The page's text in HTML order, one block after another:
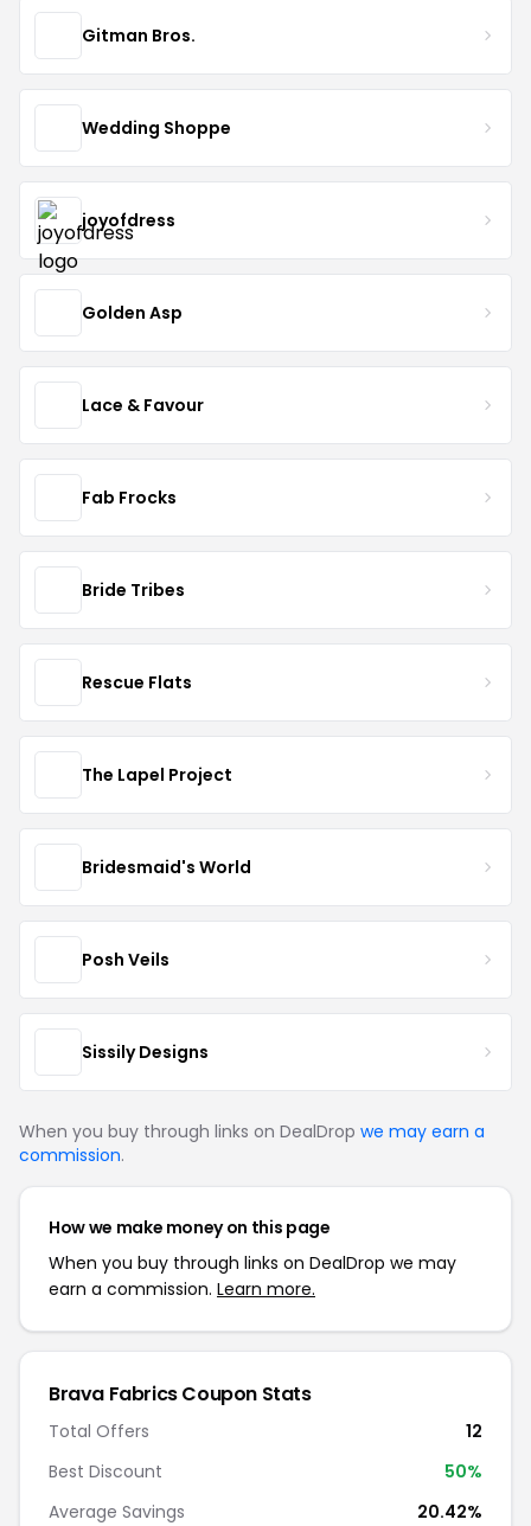
Gitman Bros.
Wedding Shoppe
joyofdress
Golden Asp
Lace & Favour
Fab Frocks
Bride Tribes
Rescue Flats
The Lapel Project
Bridesmaid's World
Posh Veils
Sissily Designs
When you buy through links on DealDrop we may earn a
commission.
How we make money on this page
When you buy through links on DealDrop we may
earn a commission. Learn more.
Brava Fabrics Coupon Stats
Total Offers
12
Best Discount
50%
Average Savings
20.42%